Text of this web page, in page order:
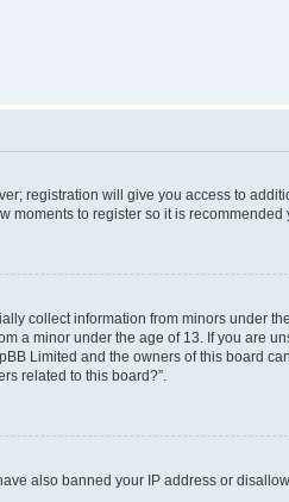
registration will give you access to
moments to register so it is recommended
collect information from minors under
a minor under the age of 13. If you are
Limited and the owners of this board
related to this board?”.
also banned your IP address or